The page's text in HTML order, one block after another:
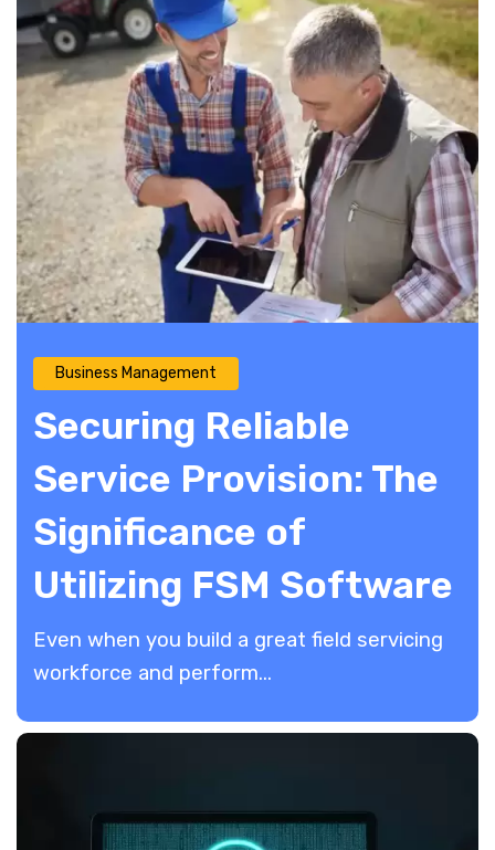
Business Management
Securing Reliable
Service Provision: The
Significance of
Utilizing FSM Software
Even when you build a great field servicing
workforce and perform...